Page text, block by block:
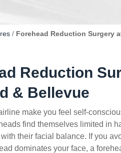
/ Forehead Reduction Surgery
Reduction
& Bellevue
make you feel self-
find themselves limited in
their facial balance. If you
dominates your face, a